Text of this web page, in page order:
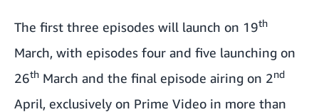
The first three episodes will launch on 19th
March, with episodes four and five launching on
26th March and the final episode airing on 2nd
April, exclusively on Prime Video in more than